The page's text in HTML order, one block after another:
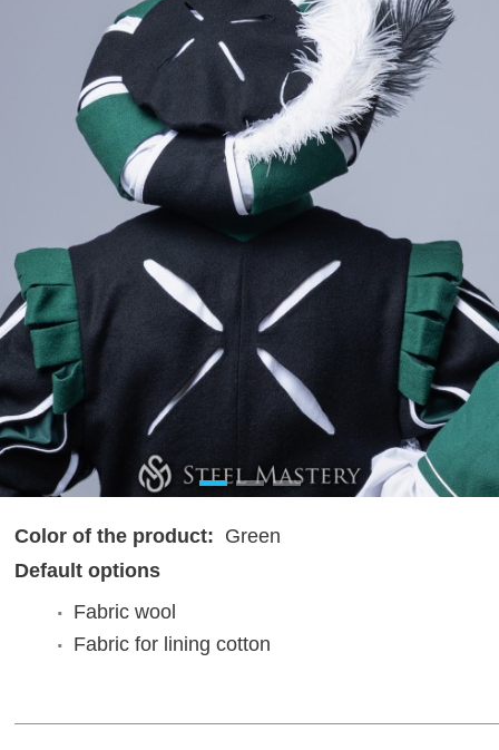
Color of the product: Green
Default options
Fabric wool
Fabric for lining cotton